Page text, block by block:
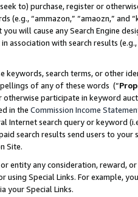
to) purchase, register or
(e.g., “ammazon,” “amaozn,” and
will cause any Search Engine
association with search results
keywords, search terms, or other
of any of these words (“
otherwise participate in keyword
in the Commission Income
Internet search query or keyword
search results send users to
Site.
entity any consideration, reward,
Special Links. For example,
your Special Links.